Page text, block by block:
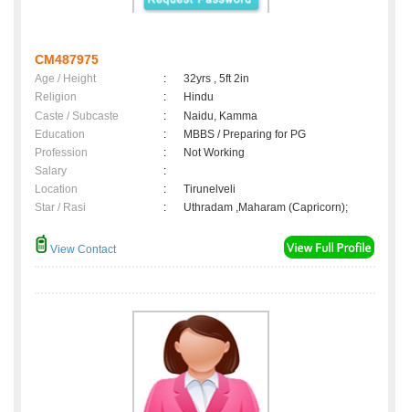
CM487975
Age / Height :
32yrs , 5ft 2in
Religion
:
Hindu
Caste / Subcaste
:
Naidu, Kamma
Education
:
MBBS / Preparing for PG
Profession
:
Not Working
Salary
:
Location
:
Tirunelveli
Star / Rasi
: Uthradam ,Maharam (Capricorn);
View Contact